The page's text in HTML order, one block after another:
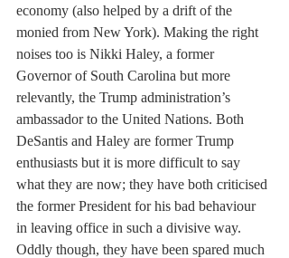
economy (also helped by a drift of the
monied from New York). Making the right
noises too is Nikki Haley, a former
Governor of South Carolina but more
relevantly, the Trump administration’s
ambassador to the United Nations. Both
DeSantis and Haley are former Trump
enthusiasts but it is more difficult to say
what they are now; they have both criticised
the former President for his bad behaviour
in leaving office in such a divisive way.
Oddly though, they have been spared much